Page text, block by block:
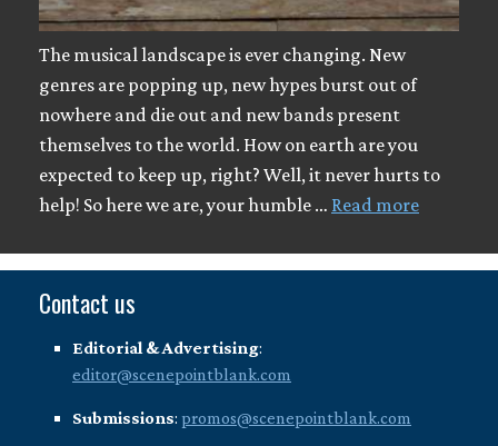
The musical landscape is ever changing. New
genres are popping up, new hypes burst out of
nowhere and die out and new bands present
themselves to the world. How on earth are you
expected to keep up, right? Well, it never hurts to
help! So here we are, your humble … Read more
Contact us
Editorial & Advertising:
editor@scenepointblank.com
Submissions: promos@scenepointblank.com